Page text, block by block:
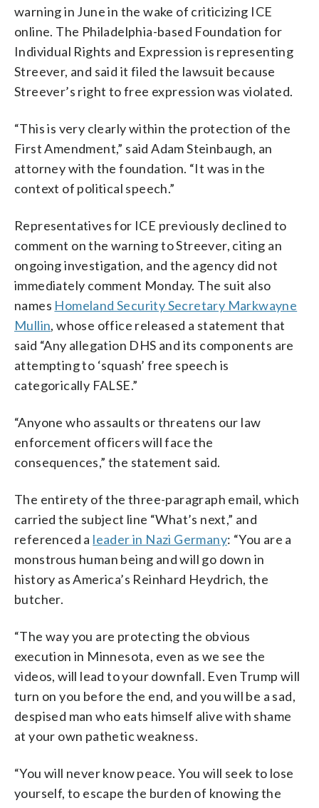
warning in June in the wake of criticizing ICE
online. The Philadelphia-based Foundation for
Individual Rights and Expression is representing
Streever, and said it filed the lawsuit because
Streever’s right to free expression was violated.
“This is very clearly within the protection of the
First Amendment,” said Adam Steinbaugh, an
attorney with the foundation. “It was in the
context of political speech.”
Representatives for ICE previously declined to
comment on the warning to Streever, citing an
ongoing investigation, and the agency did not
immediately comment Monday. The suit also
names Homeland Security Secretary Markwayne
Mullin, whose office released a statement that
said “Any allegation DHS and its components are
attempting to ‘squash’ free speech is
categorically FALSE.”
“Anyone who assaults or threatens our law
enforcement officers will face the
consequences,” the statement said.
The entirety of the three-paragraph email, which
carried the subject line “What’s next,” and
referenced a leader in Nazi Germany: “You are a
monstrous human being and will go down in
history as America’s Reinhard Heydrich, the
butcher.
“The way you are protecting the obvious
execution in Minnesota, even as we see the
videos, will lead to your downfall. Even Trump will
turn on you before the end, and you will be a sad,
despised man who eats himself alive with shame
at your own pathetic weakness.
“You will never know peace. You will seek to lose
yourself, to escape the burden of knowing the